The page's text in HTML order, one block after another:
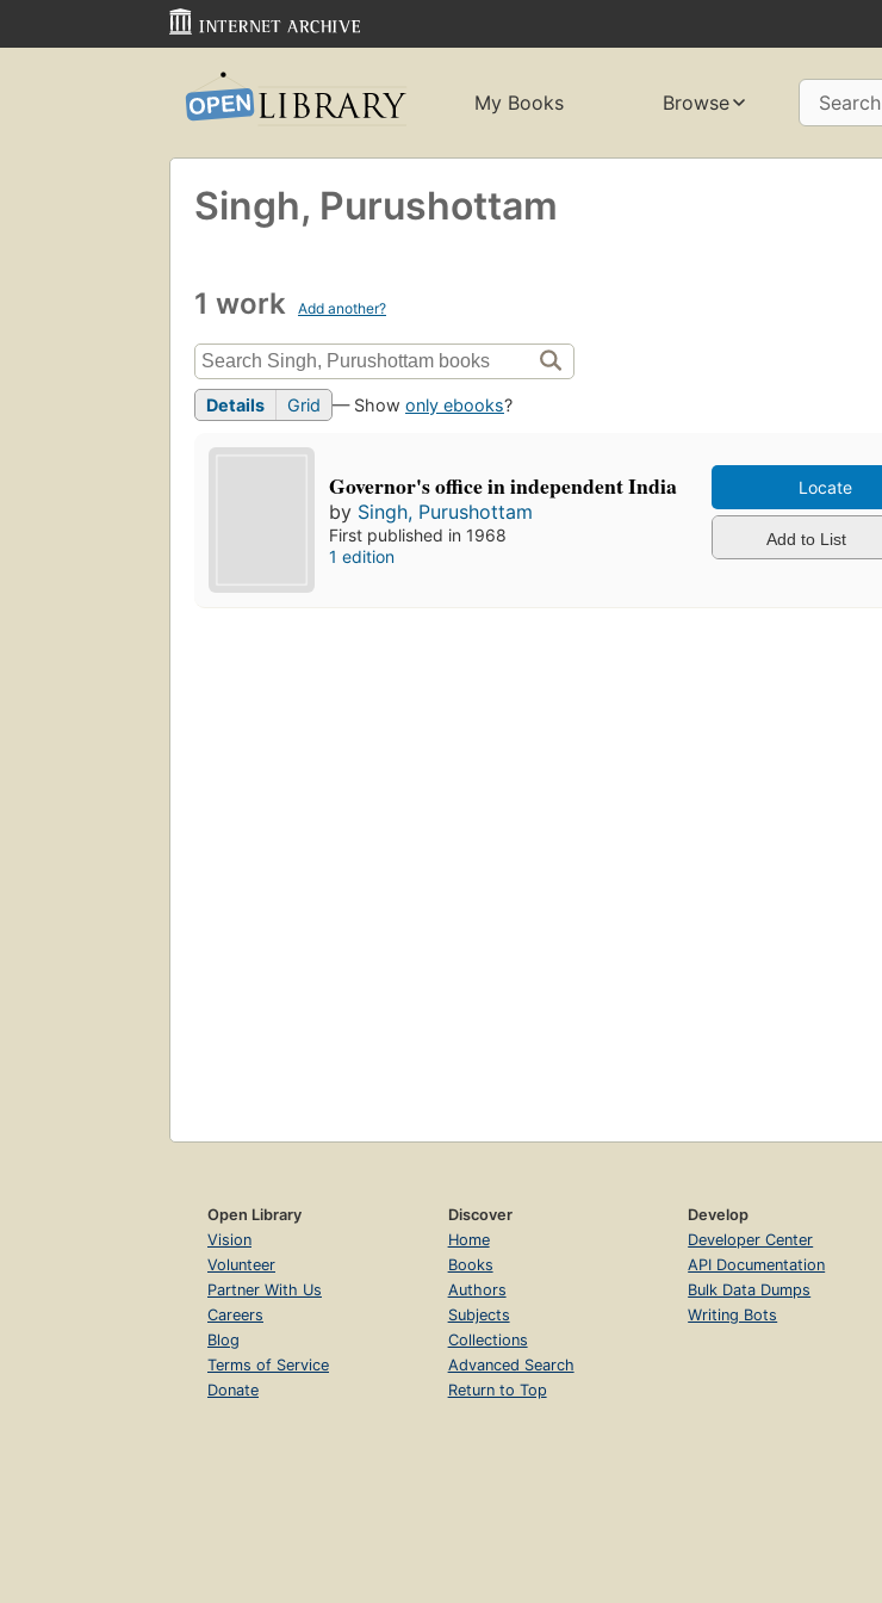
My Books Browse Search
Singh, Purushottam
1 work Add another?
Details Grid — Show only ebooks?
Governor's office in independent India
by Singh, Purushottam
First published in 1968
1 edition
Locate
Add to List
Open Library
Vision
Volunteer
Partner With Us
Careers
Blog
Terms of Service
Donate
Discover
Home
Books
Authors
Subjects
Collections
Advanced Search
Return to Top
Develop
Developer Center
API Documentation
Bulk Data Dumps
Writing Bots